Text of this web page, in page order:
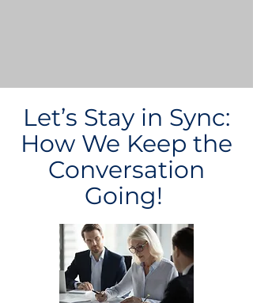
Let’s Stay in Sync:
How We Keep the
Conversation
Going!